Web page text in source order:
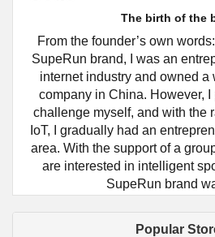
The birth of the
From the founder’s own
SupeRun brand, I was an
internet industry and owned a
company in China. However,
challenge myself, and with the
IoT, I gradually had an
area. With the support of a
are interested in intelligent
SupeRun brand
Popular